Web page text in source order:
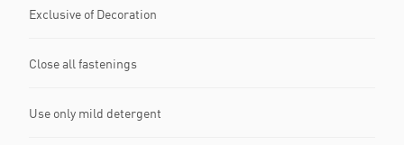
Exclusive of Decoration
Close all fastenings
Use only mild detergent